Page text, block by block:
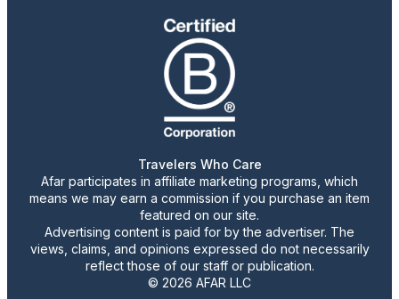
Travelers Who Care
Afar participates in affiliate marketing programs, which
means we may earn a commission if you purchase an item
featured on our site.
Advertising content is paid for by the advertiser. The
views, claims, and opinions expressed do not necessarily
reflect those of our staff or publication.
© 2026 AFAR LLC